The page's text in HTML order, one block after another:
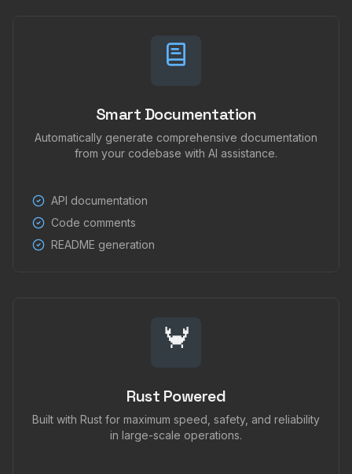
Smart Documentation
Automatically generate comprehensive documentation
from your codebase with AI assistance.
API documentation
Code comments
README generation
🦀
Rust Powered
Built with Rust for maximum speed, safety, and reliability
in large-scale operations.